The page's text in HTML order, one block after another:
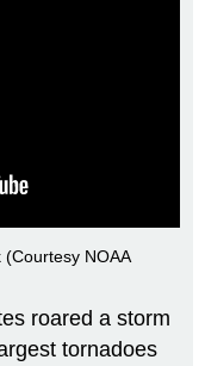
NOAA
roared a storm
tornadoes